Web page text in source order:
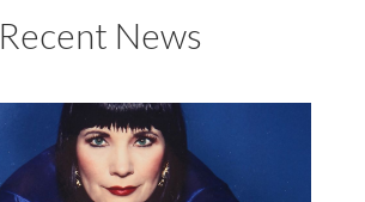
Recent News